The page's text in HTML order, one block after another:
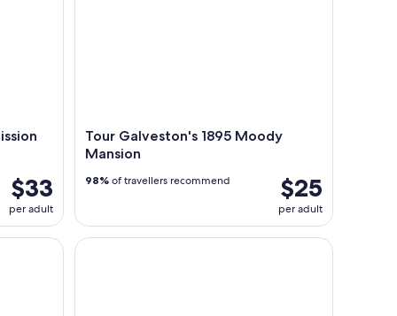
$33
per adult
Tour Galveston's 1895 Moody
Mansion
$25
per adult
98% of travellers recommend
Tour of haunted locations with ghost hunting